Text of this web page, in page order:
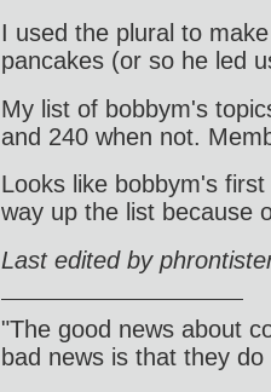
I used the plural to
pancakes (or so he led
My list of bobbym's
and 240 when not.
Looks like bobbym's
way up the list because
Last edited by
"The good news about
bad news is that they